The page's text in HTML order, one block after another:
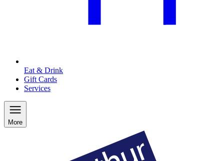
Eat & Drink
Gift Cards
Services
More